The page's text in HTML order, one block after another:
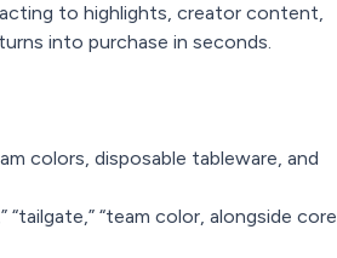
to highlights, creator content,
into purchase in seconds.
colors, disposable tableware, and
“tailgate,” “team color, alongside core